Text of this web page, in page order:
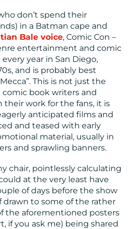
don’t spend their
in a Batman cape and
Bale voice, Comic Con –
entertainment and comic
year in San Diego,
and is probably best
This is not just the
book writers and
their work for the fans, it is
anticipated films and
and teased with early
material, usually in
and sprawling banners.
chair, pointlessly calculating
at the very least have
of days before the show
drawn to some of the rather
the aforementioned posters
if you ask me) being shared